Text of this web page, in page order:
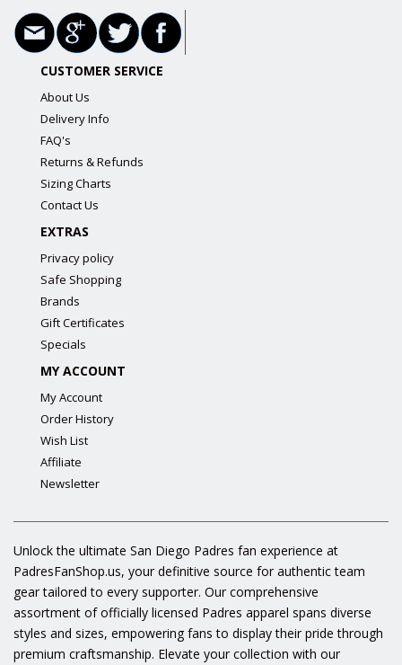
CUSTOMER SERVICE
About Us
Delivery Info
FAQ's
Returns & Refunds
Sizing Charts
Contact Us
EXTRAS
Privacy policy
Safe Shopping
Brands
Gift Certificates
Specials
MY ACCOUNT
My Account
Order History
Wish List
Affiliate
Newsletter
Unlock the ultimate San Diego Padres fan experience at
PadresFanShop.us, your definitive source for authentic team
gear tailored to every supporter. Our comprehensive
assortment of officially licensed Padres apparel spans diverse
styles and sizes, empowering fans to display their pride through
premium craftsmanship. Elevate your collection with our